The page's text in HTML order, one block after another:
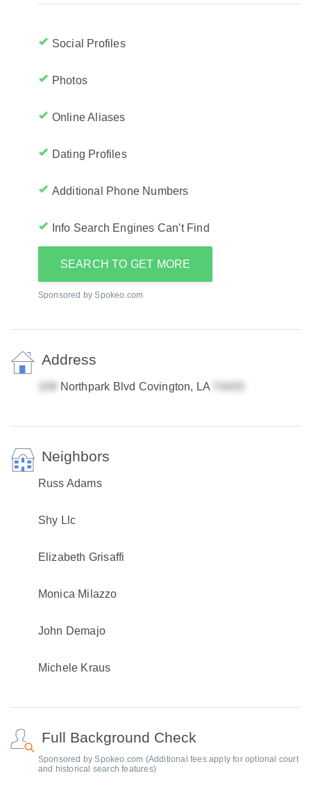
Social Profiles
Photos
Online Aliases
Dating Profiles
Additional Phone Numbers
Info Search Engines Can't Find
SEARCH TO GET MORE
Sponsored by Spokeo.com
Address
Northpark Blvd Covington, LA
Neighbors
Russ Adams
Shy Llc
Elizabeth Grisaffi
Monica Milazzo
John Demajo
Michele Kraus
Full Background Check
Sponsored by Spokeo.com (Additional fees apply for optional court
and historical search features)